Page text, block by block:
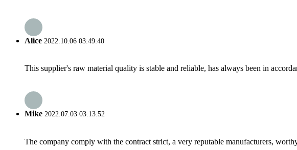
Alice 2022.10.06 03:49:40
This supplier's raw material quality is stable and reliable, has always been in
Mike 2022.07.03 03:13:52
The company comply with the contract strict, a very reputable manufacturers,